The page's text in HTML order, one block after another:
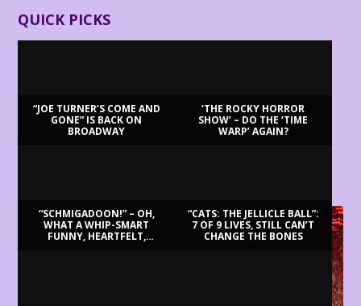
QUICK PICKS
“JOE TURNER’S COME AND
GONE” IS BACK ON
BROADWAY
‘THE ROCKY HORROR
SHOW’ – DO THE ‘TIME
WARP’ AGAIN?
“SCHMIGADOON!” – OH,
WHAT A WHIP-SMART
FUNNY, HEARTFELT,
“CATS: THE JELLICLE BALL”:
7 OF 9 LIVES, STILL CAN’T
CHANGE THE BONES